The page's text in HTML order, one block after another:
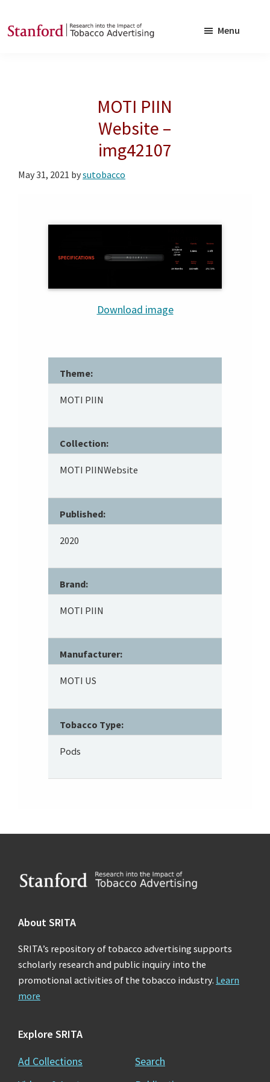
to
to
Advertising
Menu
MOTI PIIN
Website –
img42107
May 31, 2021 bysutobacco
Download image
Theme:
MOTI PIIN
Collection:
MOTI PIINWebsite
Published:
2020
Brand:
MOTI PIIN
Manufacturer:
MOTI US
Tobacco Type:
Pods
Footer
About SRITA
SRITA’s repository of tobacco advertising supports
scholarly research and public inquiry into the
promotional activities of the tobacco industry. Learn
more
Explore SRITA
Ad Collections
Search